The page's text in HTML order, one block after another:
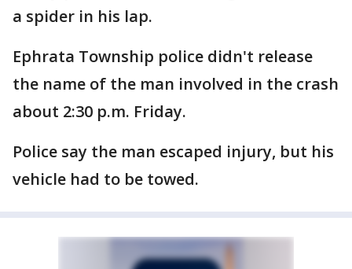
a spider in his lap.
Ephrata Township police didn't release
the name of the man involved in the crash
about 2:30 p.m. Friday.
Police say the man escaped injury, but his
vehicle had to be towed.